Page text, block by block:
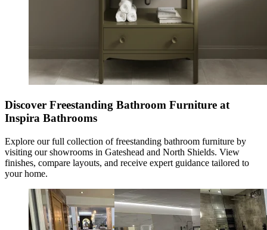
Discover Freestanding Bathroom Furniture at
Inspira Bathrooms
Explore our full collection offreestanding bathroom furniture by
visiting our showrooms in Gateshead and North Shields. View
finishes, compare layouts, and receive expert guidance tailored to
your home.